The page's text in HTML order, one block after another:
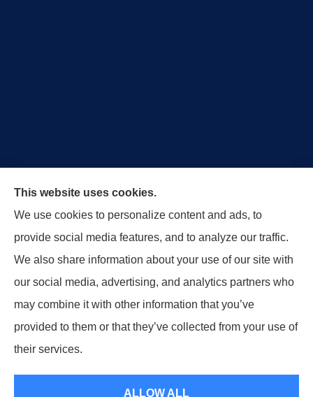
Home Insurance, Business/Commercial Insurance,
Special Events Insurance, Surety Bonds, and Life
Insurance to all of Ohio, including Tipp City,
Englewood, Troy, Brookville, Dayton, and the States
of Indiana, Tennessee and Kentucky.
This website uses cookies.
We use cookies to personalize content and ads, to
provide social media features, and to analyze our traffic.
We also share information about your use of our site with
our social media, advertising, and analytics partners who
may combine it with other information that you’ve
provided to them or that they’ve collected from your use of
their services.
ALLOW ALL